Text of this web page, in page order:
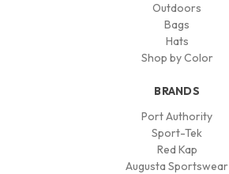
Outdoors
Bags
Hats
Shop by Color
BRANDS
Port Authority
Sport-Tek
Red Kap
Augusta Sportswear